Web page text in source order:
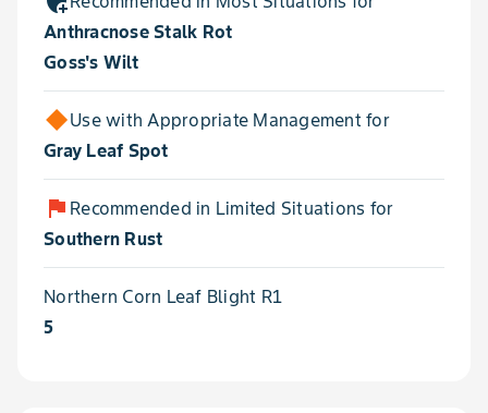
Anthracnose Stalk Rot
Goss's Wilt
Use with Appropriate Management for
Gray Leaf Spot
flag Recommended in Limited Situations for
Southern Rust
Northern Corn Leaf Blight R1
5